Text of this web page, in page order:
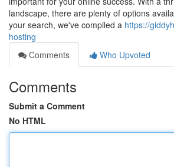
landscape, there are plenty of options
your search, we've compiled a https://
hosting
Comments
Who Upvoted
Comments
Submit a Comment
No HTML